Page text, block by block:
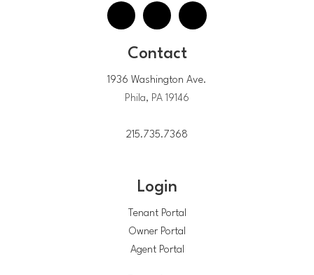
Contact
1936 Washington Ave.
Phila, PA 19146
215.735.7368
Login
Tenant Portal
Owner Portal
Agent Portal